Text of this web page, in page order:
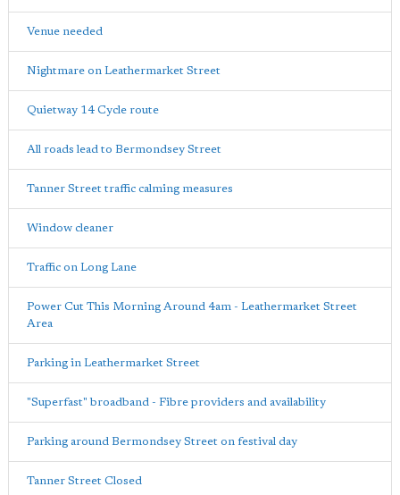
Venue needed
Nightmare on Leathermarket Street
Quietway 14 Cycle route
All roads lead to Bermondsey Street
Tanner Street traffic calming measures
Window cleaner
Traffic on Long Lane
Power Cut This Morning Around 4am - Leathermarket Street
Area
Parking in Leathermarket Street
"Superfast" broadband - Fibre providers and availability
Parking around Bermondsey Street on festival day
Tanner Street Closed